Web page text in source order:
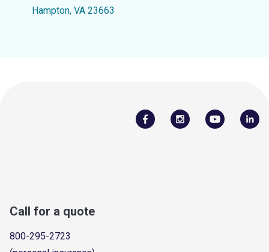
Hampton, VA 23663
Call for a quote
800-295-2723